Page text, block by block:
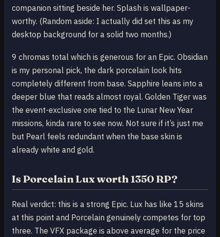
companion sitting beside her. Splash is wallpaper-
worthy. (Random aside: I actually did set this as my
desktop background for a solid two months.)
9 chromas total which is generous for an Epic. Obsidian
is my personal pick, the dark porcelain look hits
completely different from base. Sapphire leans into a
deeper blue that reads almost royal. Golden Tiger was
the event-exclusive one tied to the Lunar New Year
missions, kinda rare to see now. Not sure if it’s just me
but Pearl feels redundant when the base skin is
already white and gold.
Is Porcelain Lux worth 1350 RP?
Real verdict: this is a strong Epic. Lux has like 15 skins
at this point and Porcelain genuinely competes for top
three. The VFX package is above average for the price